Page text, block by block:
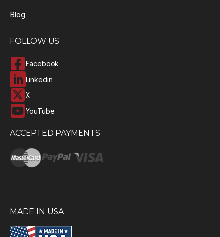
Blog
FOLLOW US
Facebook
Linkedin
X
YouTube
ACCEPTED PAYMENTS
MADE IN USA